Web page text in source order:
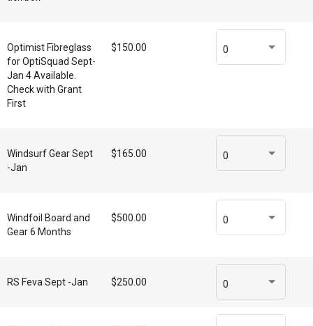
Optimist Fibreglass
for OptiSquad Sept-
Jan 4 Available.
Check with Grant
First
$150.00 0
Windsurf Gear Sept
-Jan
$165.00 0
Windfoil Board and
Gear 6 Months
$500.00 0
RS Feva Sept -Jan $250.00 0